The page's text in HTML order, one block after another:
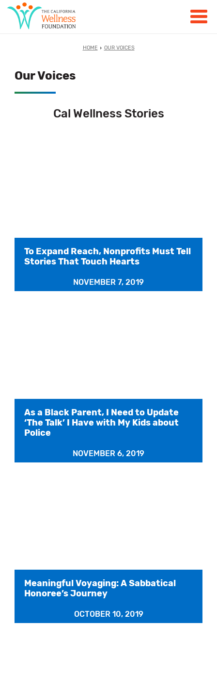
HOME OUR VOICES
Our Voices
Cal Wellness Stories
To Expand Reach, Nonprofits Must Tell
Stories That Touch Hearts
NOVEMBER 7, 2019
As a Black Parent, I Need to Update
‘The Talk’ I Have with My Kids about
Police
NOVEMBER 6, 2019
Meaningful Voyaging: A Sabbatical
Honoree’s Journey
OCTOBER 10, 2019